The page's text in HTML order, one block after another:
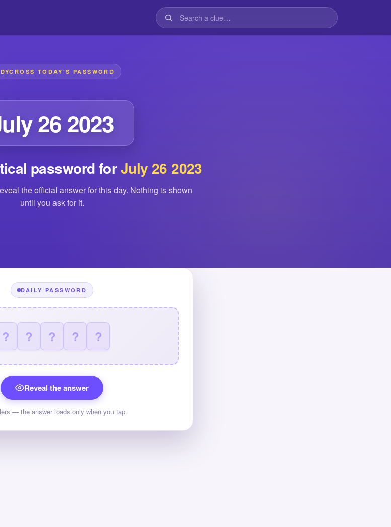
TODAY'S PASSWORD
26 2023
password forJuly 26 2023
the official answer for this day. Nothing is shown
until you ask for it.
DAILY PASSWORD
? ? ? ? ?
Reveal the answer
— the answer loads only when you tap.